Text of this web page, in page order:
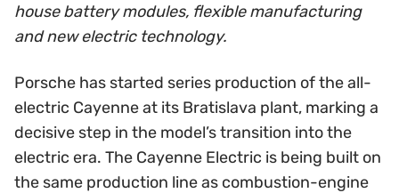
house battery modules, flexible manufacturing
and new electric technology.
Porsche has started series production of the all-
electric Cayenne at its Bratislava plant, marking a
decisive step in the model’s transition into the
electric era. The Cayenne Electric is being built on
the same production line as combustion-engine